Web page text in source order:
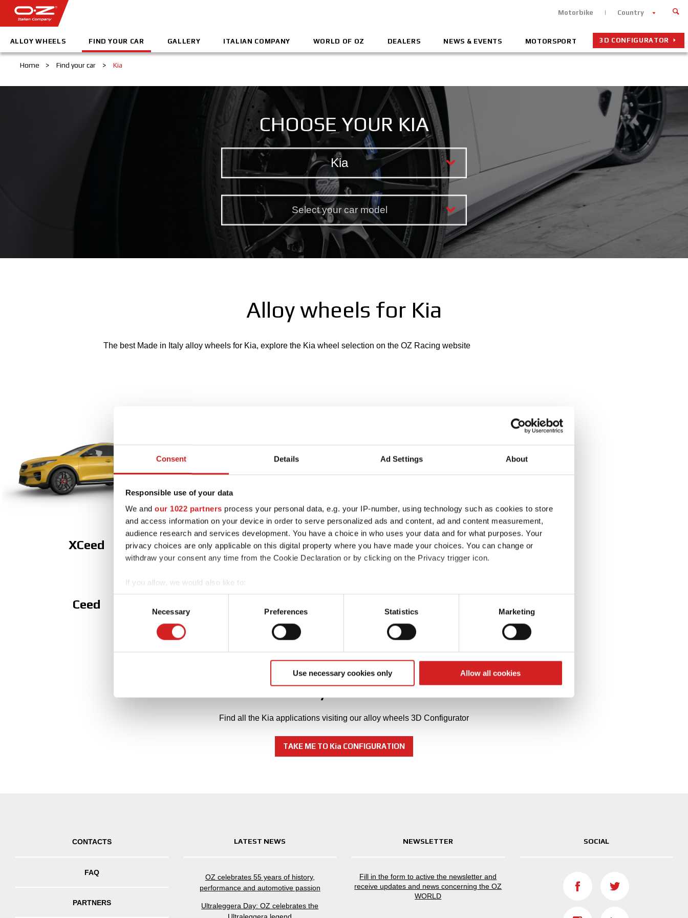
Consent Details Ad Settings About
Responsible use of your data
We and our 1022 partners process your personal data, e.g. your IP-number, using technology such as cookies to store
and access information on your device in order to serve personalized ads and content, ad and content measurement,
audience research and services development. You have a choice in who uses your data and for what purposes. Your
privacy choices are only applicable on this digital property where you have made your choices. You can change or
withdraw your consent any time from the Cookie Declaration or by clicking on the Privacy trigger icon.
If you allow, we would also like to:
Collect information about your geographical location which can be accurate to within several meters
Identify your device by actively scanning it for specific characteristics (fingerprinting)
Find out more about how your personal data is processed and set your preferences in the
information about your use of our site with our social media, advertising and analytics partners who may combine it with
other information that you’ve provided to them or that they’ve collected from your use of their services.
Necessary Preferences Statistics Marketing
Use necessary cookies only Allow all cookies
Motorbike Country
ALLOY WHEELS FIND YOUR CAR GALLERY ITALIAN COMPANY WORLD OF OZ DEALERS NEWS & EVENTS MOTORSPORT 3D CONFIGURATOR
Home > Find your car > Kia
CHOOSE YOUR KIA
Kia
Select your car model
Alloy wheels for Kia
The best Made in Italy alloy wheels for Kia, explore the Kia wheel selection on the OZ Racing website
XCeed
Ceed
Can't find your Kia model?
Find all the Kia applications visiting our alloy wheels 3D Configurator
TAKE ME TO Kia CONFIGURATION
CONTACTS
FAQ
PARTNERS
LATEST NEWS
OZ celebrates 55 years of history,
performance and automotive passion
Ultraleggera Day: OZ celebrates the
Ultraleggera legend
NEWSLETTER
Fill in the form to active the newsletter and
receive updates and news concerning the OZ
WORLD
SOCIAL